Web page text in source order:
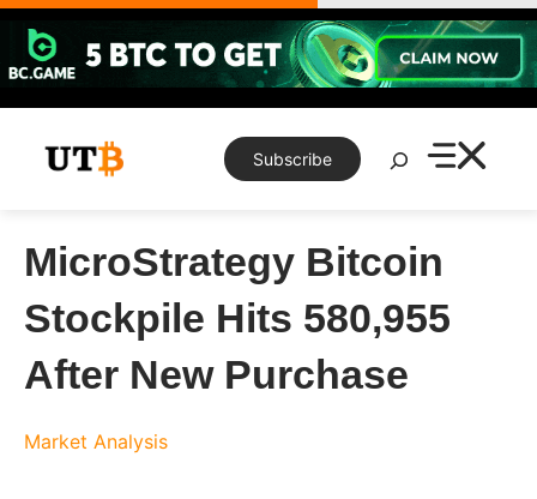
Skip
content
Subscribe
Search
MicroStrategy Bitcoin
Stockpile Hits 580,955
After New Purchase
Market Analysis